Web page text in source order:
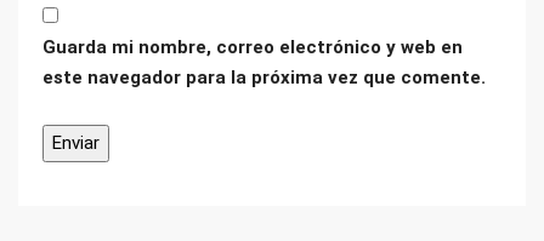
Guarda mi nombre, correo electrónico y web en
este navegador para la próxima vez que comente.